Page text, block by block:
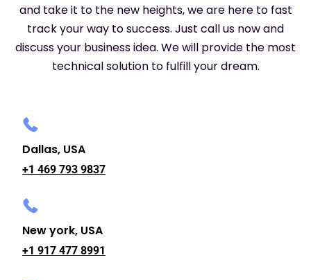
and take it to the new heights, we are here to fast
track your way to success. Just call us now and
discuss your business idea. We will provide the most
technical solution to fulfill your dream.
Dallas, USA
+1 469 793 9837
New york, USA
+1 917 477 8991